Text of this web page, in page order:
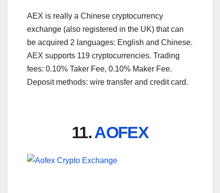
AEX is really a Chinese cryptocurrency
exchange (also registered in the UK) that can
be acquired 2 languages: English and Chinese.
AEX supports 119 cryptocurrencies. Trading
fees: 0.10% Taker Fee, 0.10% Maker Fee.
Deposit methods: wire transfer and credit card.
11.AOFEX